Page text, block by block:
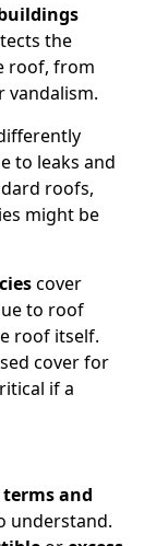
the
roof, from
vandalism.
to leaks and
roofs,
might be
cover
to roof
roof itself.
cover for
if a
terms and
understand.